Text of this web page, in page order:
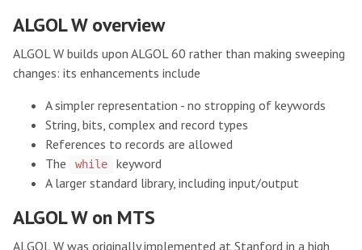
ALGOL W overview
ALGOL W builds upon ALGOL 60 rather than making sweeping
changes: its enhancements include
A simpler representation - no stropping of keywords
String, bits, complex and record types
References to records are allowed
The
while
keyword
A larger standard library, including input/output
ALGOL W on MTS
ALGOL W was originally implemented at Stanford in a high